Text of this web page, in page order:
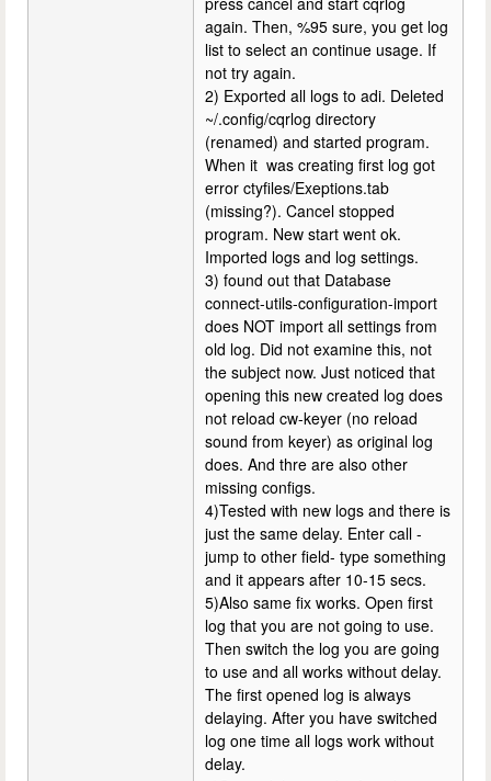
again. Then, %95 sure, you get log
list to select an continue usage. If
not try again.
2) Exported all logs to adi. Deleted
~/.config/cqrlog directory
(renamed) and started program.
When it was creating first log got
error ctyfiles/Exeptions.tab
(missing?). Cancel stopped
program. New start went ok.
Imported logs and log settings.
3) found out that Database
connect-utils-configuration-import
does NOT import all settings from
old log. Did not examine this, not
the subject now. Just noticed that
opening this new created log does
not reload cw-keyer (no reload
sound from keyer) as original log
does. And thre are also other
missing configs.
4)Tested with new logs and there is
just the same delay. Enter call -
jump to other field- type something
and it appears after 10-15 secs.
5)Also same fix works. Open first
log that you are not going to use.
Then switch the log you are going
to use and all works without delay.
The first opened log is always
delaying. After you have switched
log one time all logs work without
delay.